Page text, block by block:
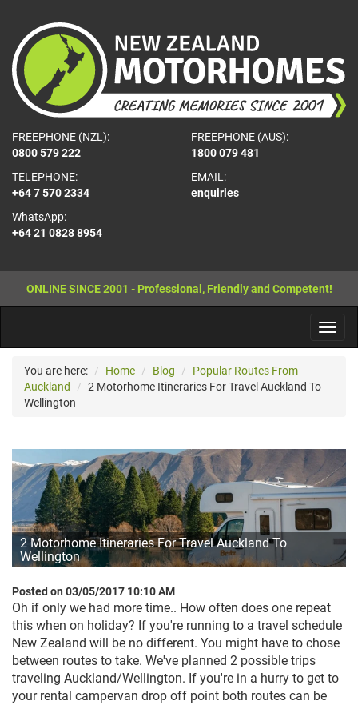
FREEPHONE (NZL):
0800 579 222
FREEPHONE (AUS):
1800 079 481
TELEPHONE:
+64 7 570 2334
WhatsApp:
+64 21 0828 8954
EMAIL:
enquiries
ONLINE SINCE 2001 - Professional, Friendly and Competent!
You are here: Home Blog
Popular Routes From
Auckland
2 Motorhome Itineraries For Travel Auckland To
Wellington
2 Motorhome Itineraries For Travel Auckland To
Wellington
Posted on 03/05/2017 10:10 AM
Oh if only we had more time.. How often does one repeat
this when on holiday? If you're running to a travel schedule
New Zealand will be no different. You might have to chose
between routes to take. We've planned 2 possible trips
traveling Auckland/Wellington. If you're in a hurry to get to
your rental campervan drop off point both routes can be